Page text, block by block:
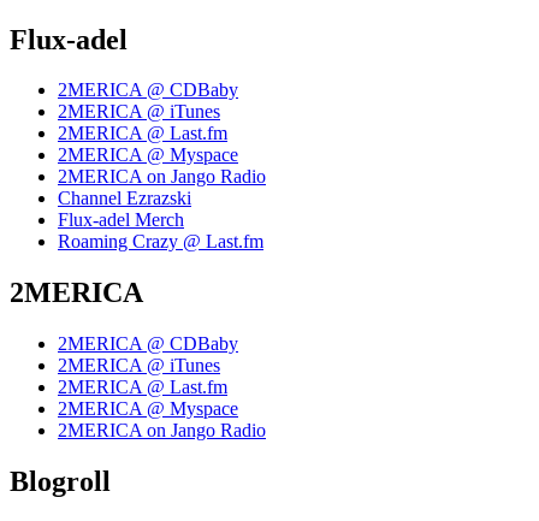
Flux-adel
2MERICA @ CDBaby
2MERICA @ iTunes
2MERICA @ Last.fm
2MERICA @ Myspace
2MERICA on Jango Radio
Channel Ezrazski
Flux-adel Merch
Roaming Crazy @ Last.fm
2MERICA
2MERICA @ CDBaby
2MERICA @ iTunes
2MERICA @ Last.fm
2MERICA @ Myspace
2MERICA on Jango Radio
Blogroll